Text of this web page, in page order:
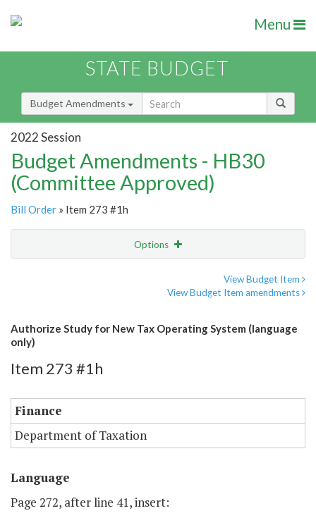
Menu
STATE BUDGET
Budget Amendments
2022 Session
Budget Amendments - HB30
(Committee Approved)
Bill Order » Item 273 #1h
Options
View Budget Item
View Budget Item amendments
Authorize Study for New Tax Operating System (language
only)
Item 273 #1h
Finance
Department of Taxation
Language
Page 272, after line 41, insert: